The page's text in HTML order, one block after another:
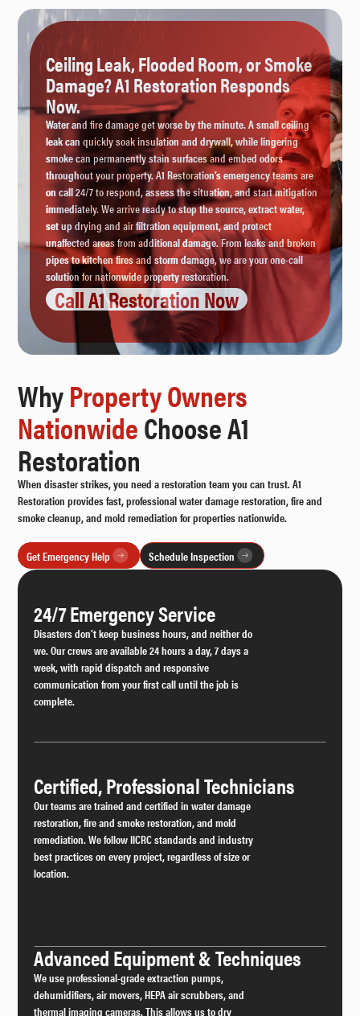
Ceiling Leak, Flooded Room, or Smoke
Damage? A1 Restoration Responds
Now.
Water and fire damage get worse by the minute. A small ceiling
leak can quickly soak insulation and drywall, while lingering
smoke can permanently stain surfaces and embed odors
throughout your property. A1 Restoration’s emergency teams are
on call 24/7 to respond, assess the situation, and start mitigation
immediately. We arrive ready to stop the source, extract water,
set up drying and air filtration equipment, and protect
unaffected areas from additional damage. From leaks and broken
pipes to kitchen fires and storm damage, we are your one-call
solution for nationwide property restoration.
Call A1 Restoration Now
WhyProperty Owners
NationwideChoose A1
Restoration
When disaster strikes, you need a restoration team you can trust. A1
Restoration provides fast, professional water damage restoration, fire and
smoke cleanup, and mold remediation for properties nationwide.
Get Emergency Help Schedule Inspection
24/7 Emergency Service
Disasters don’t keep business hours, and neither do
we. Our crews are available 24 hours a day, 7 days a
week, with rapid dispatch and responsive
communication from your first call until the job is
complete.
Certified, Professional Technicians
Our teams are trained and certified in water damage
restoration, fire and smoke restoration, and mold
remediation. We follow IICRC standards and industry
best practices on every project, regardless of size or
location.
Advanced Equipment & Techniques
We use professional-grade extraction pumps,
dehumidifiers, air movers, HEPA air scrubbers, and
thermal imaging cameras. This allows us to dry